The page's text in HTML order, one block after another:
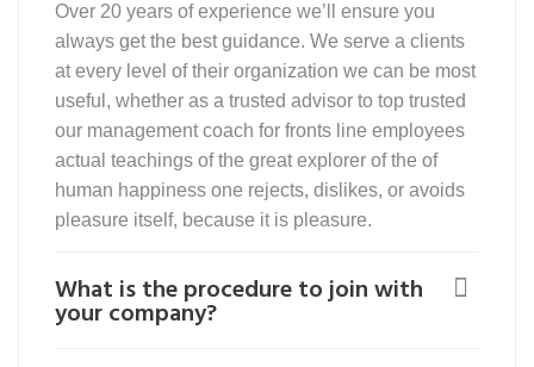
Over 20 years of experience we’ll ensure you
always get the best guidance. We serve a clients
at every level of their organization we can be most
useful, whether as a trusted advisor to top trusted
our management coach for fronts line employees
actual teachings of the great explorer of the of
human happiness one rejects, dislikes, or avoids
pleasure itself, because it is pleasure.
What is the procedure to join with
your company?